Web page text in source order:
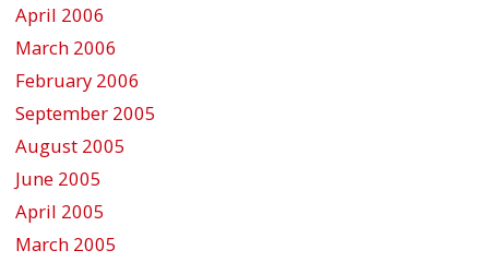
April 2006
March 2006
February 2006
September 2005
August 2005
June 2005
April 2005
March 2005